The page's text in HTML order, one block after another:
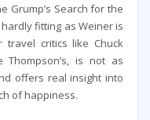
Grump’s Search for the
fitting as Weiner is
critics like Chuck
Thompson’s, is not as
offers real insight into
of happiness.